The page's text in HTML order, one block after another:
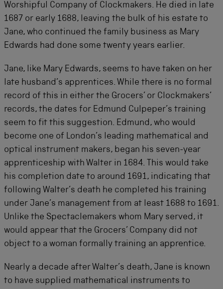
Worshipful Company of Clockmakers. He died in late
1687 or early 1688, leaving the bulk of his estate to
Jane, who continued the family business as Mary
Edwards had done some twenty years earlier.
Jane, like Mary Edwards, seems to have taken on her
late husband’s apprentices. While there is no formal
record of this in either the Grocers’ or Clockmakers’
records, the dates for Edmund Culpeper’s training
seem to fit this suggestion. Edmund, who would
become one of London’s leading mathematical and
optical instrument makers, began his seven-year
apprenticeship with Walter in 1684. This would take
his completion date to around 1691, indicating that
following Walter’s death he completed his training
under Jane’s management from at least 1688 to 1691.
Unlike the Spectaclemakers whom Mary served, it
would appear that the Grocers’ Company did not
object to a woman formally training an apprentice.
Nearly a decade after Walter’s death, Jane is known
to have supplied mathematical instruments to